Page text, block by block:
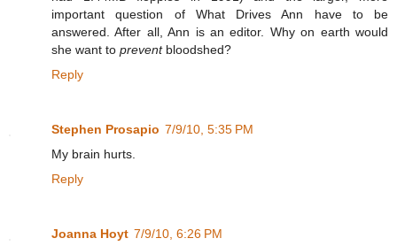
important question of What Drives Ann have to be
answered. After all, Ann is an editor. Why on earth would
she want to preventbloodshed?
Reply
Stephen Prosapio 7/9/10, 5:35 PM
My brain hurts.
Reply
Joanna Hoyt 7/9/10, 6:26 PM